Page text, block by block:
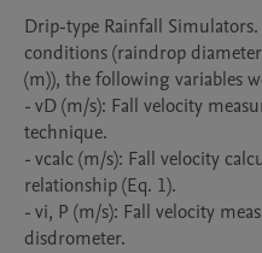
Drip-type Rainfall
conditions (raindrop
(m)), the following variables
- vD (m/s): Fall velocity
technique.
- vcalc (m/s): Fall velocity
relationship (Eq. 1).
- vi, P (m/s): Fall velocity
disdrometer.